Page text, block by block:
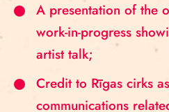
A presentation of the
work-in-progress
artist talk;
Credit to Rīgas cirks
communications